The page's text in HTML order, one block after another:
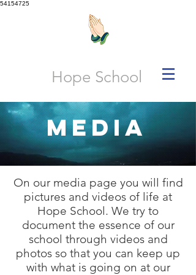
54154725
Hope School
Media
On our media page you will find
pictures and videos of life at
Hope School. We try to
document the essence of our
school through videos and
photos so that you can keep up
with what is going on at our